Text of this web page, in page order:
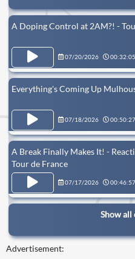
A Doping Control at 2AM?! -
07/20/2026 00:32:05
Everything's Coming Up
07/18/2026 00:50:27
A Break Finally Makes It! -
Tour de France
07/17/2026 00:46:57
Show all
Advertisement: